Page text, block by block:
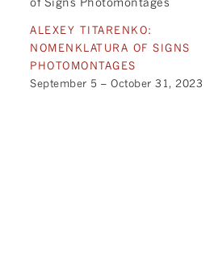
ALEXEY TITARENKO:
NOMENKLATURA OF SIGNS
PHOTOMONTAGES
September 5 – October 31, 2023